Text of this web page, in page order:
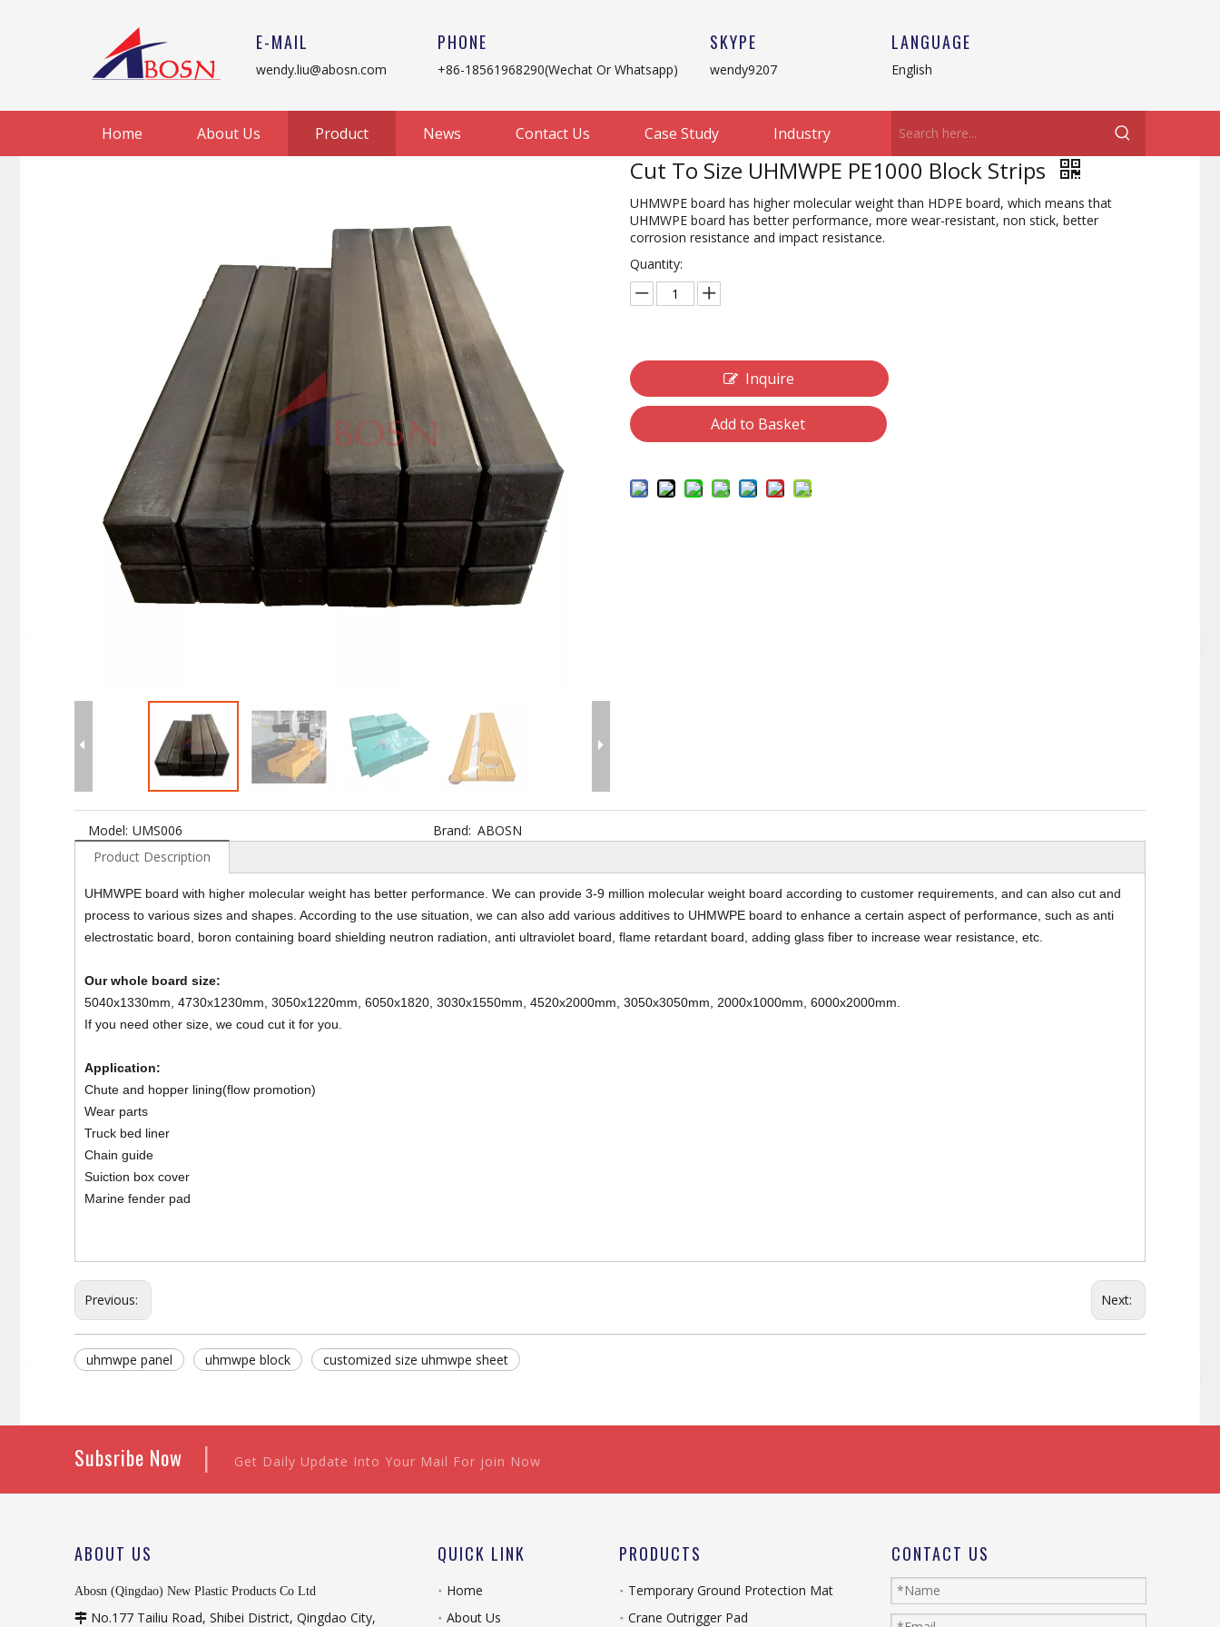
E-MAIL
wendy.liu@abosn.com
PHONE
+86-18561968290(Wechat Or Whatsapp)
SKYPE
wendy9207
LANGUAGE
English
Home About Us Product News Contact Us Case Study Industry
Cut To Size UHMWPE PE1000 Block Strips
UHMWPE board has higher molecular weight than HDPE board, which means that
UHMWPE board has better performance, more wear-resistant, non stick, better
corrosion resistance and impact resistance.
Quantity:
Inquire
Add to Basket
Model: UMS006 Brand: ABOSN
Product Description
UHMWPE board with higher molecular weight has better performance. We can provide 3-9 million molecular weight board according to customer requirements, and can also cut and
process to various sizes and shapes. According to the use situation, we can also add various additives to UHMWPE board to enhance a certain aspect of performance, such as anti
electrostatic board, boron containing board shielding neutron radiation, anti ultraviolet board, flame retardant board, adding glass fiber to increase wear resistance, etc.
Our whole board size:
5040x1330mm, 4730x1230mm, 3050x1220mm, 6050x1820, 3030x1550mm, 4520x2000mm, 3050x3050mm, 2000x1000mm, 6000x2000mm.
If you need other size, we coud cut it for you.
Application:
Chute and hopper lining(flow promotion)
Wear parts
Truck bed liner
Chain guide
Suiction box cover
Marine fender pad
Previous: Next:
uhmwpe panel uhmwpe block customized size uhmwpe sheet
Subsribe Now | Get Daily Update Into Your Mail For join Now
ABOUT US
Abosn (Qingdao) New Plastic Products Co Ltd
 No.177 Tailiu Road, Shibei District, Qingdao City,
QUICK LINK
Home
About Us
PRODUCTS
Temporary Ground Protection Mat
Crane Outrigger Pad
CONTACT US